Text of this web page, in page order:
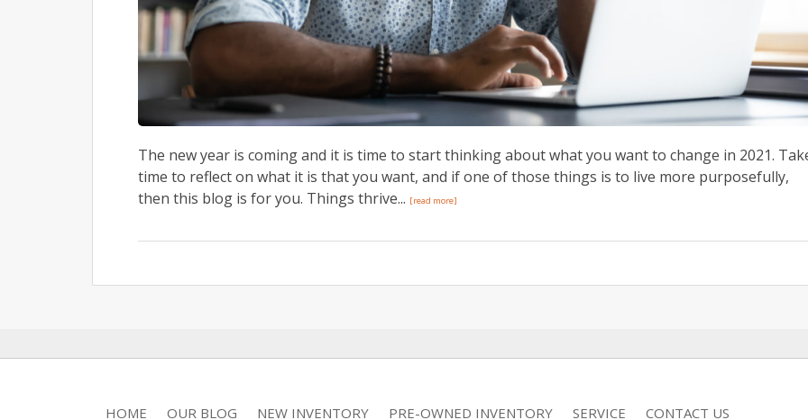
The new year is coming and it is time to start thinking about what you want to change in 2021.
time to reflect on what it is that you want, and if one of those things is to live more purposefully,
then this blog is for you. Things thrive... [read more]
HOME OUR BLOG NEW INVENTORY PRE-OWNED INVENTORY SERVICE CONTACT US